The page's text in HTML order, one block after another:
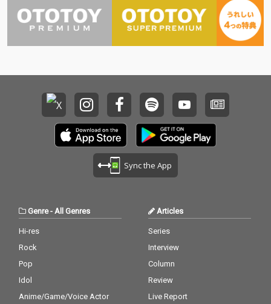
Sync the App
Genre- All Genres
Hi-res
Rock
Pop
Idol
Anime/Game/Voice Actor
Articles
Series
Interview
Column
Review
Live Report